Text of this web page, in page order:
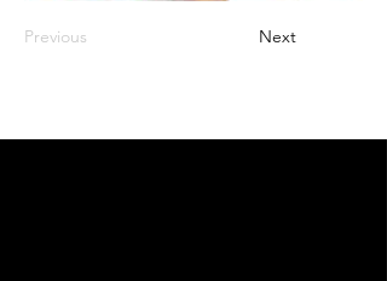
Previous Next